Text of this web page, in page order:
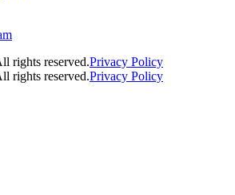
rights reserved.Privacy Policy
rights reserved.Privacy Policy